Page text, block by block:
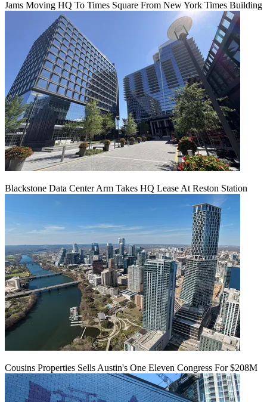
Jams Moving HQ To Times Square From New York Times Building
Blackstone Data Center Arm Takes HQ Lease At Reston Station
Cousins Properties Sells Austin's One Eleven Congress For $208M